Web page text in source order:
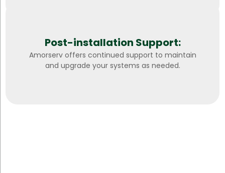
Post-installation Support:
Amorserv offers continued support to maintain
and upgrade your systems as needed.